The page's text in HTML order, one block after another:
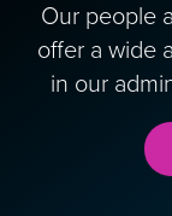
Our people
offer a wide
in our